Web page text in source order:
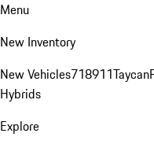
Menu
New Inventory
New Vehicles718911Taycan
Hybrids
Explore